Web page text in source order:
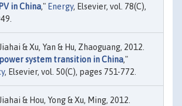
in China," Energy, Elsevier, vol. 78(C),
& Xu, Yan & Hu, Zhaoguang, 2012.
system transition in China,"
, Elsevier, vol. 50(C), pages 751-772.
& Hou, Yong & Xu, Ming, 2012.